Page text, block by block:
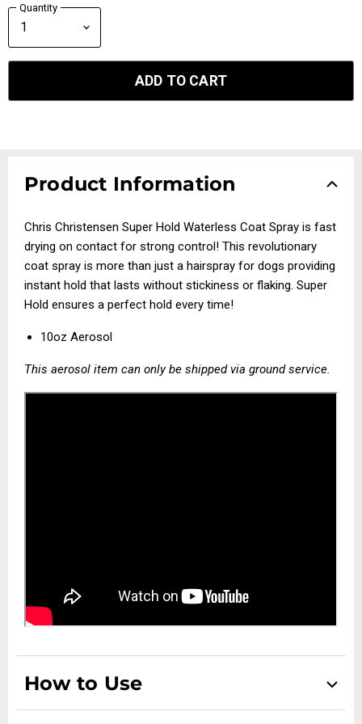
Quantity
ADD TO CART
Product Information
Chris Christensen Super Hold Waterless Coat Spray is fast
drying on contact for strong control! This revolutionary
coat spray is more than just a hairspray for dogs providing
instant hold that lasts without stickiness or flaking. Super
Hold ensures a perfect hold every time!
10oz Aerosol
This aerosol item can only be shipped via ground service.
How to Use